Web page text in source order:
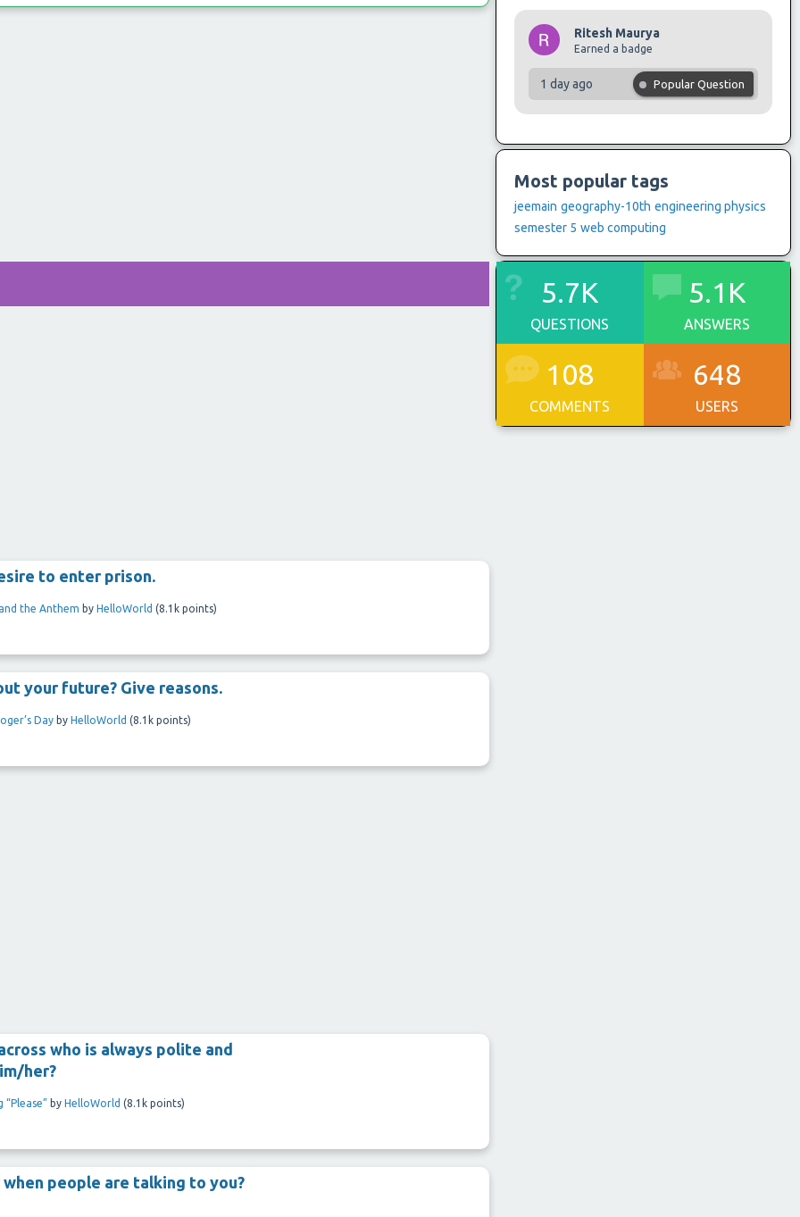
to enter prison.
the Anthem by HelloWorld (8.1k points)
your future? Give reasons.
Day by HelloWorld (8.1k points)
who is always polite and
her?
“Please” by HelloWorld (8.1k points)
people are talking to you?
Ritesh Maurya
Earned a badge
1 day ago Popular Question
Most popular tags
jeemain geography-10th engineering physics
semester 5 web computing
5.7K
QUESTIONS
5.1K
ANSWERS
108
COMMENTS
648
USERS